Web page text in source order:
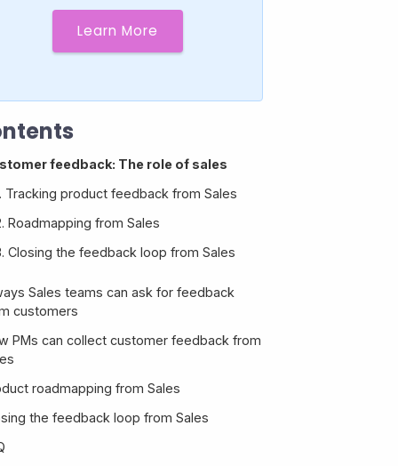
Learn More
feedback: The role of sales
Tracking product feedback from Sales
Roadmapping from Sales
Closing the feedback loop from Sales
Sales teams can ask for feedback
customers
PMs can collect customer feedback from
Customer emails
Slack
CRM integrations with feedback tools
roadmapping from Sales
1: Build a simple, leakproof feedback
the feedback loop from Sales